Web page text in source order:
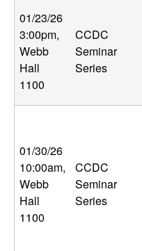
S
a
n
t
a
B
a
01/23/26
3:00pm,
Webb
Hall
1100
CCDC
Seminar
Series
01/30/26
10:00am,
Webb
Hall
1100
CCDC
Seminar
Series